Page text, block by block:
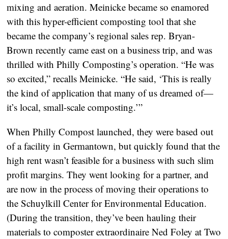
mixing and aeration. Meinicke became so enamored
with this hyper-efficient composting tool that she
became the company’s regional sales rep. Bryan-
Brown recently came east on a business trip, and was
thrilled with Philly Composting’s operation. “He was
so excited,” recalls Meinicke. “He said, ‘This is really
the kind of application that many of us dreamed of—
it’s local, small-scale composting.’”
When Philly Compost launched, they were based out
of a facility in Germantown, but quickly found that the
high rent wasn’t feasible for a business with such slim
profit margins. They went looking for a partner, and
are now in the process of moving their operations to
the Schuylkill Center for Environmental Education.
(During the transition, they’ve been hauling their
materials to composter extraordinaire Ned Foley at Two